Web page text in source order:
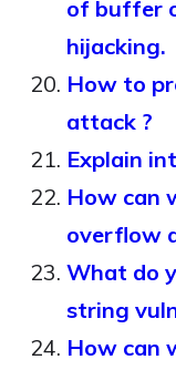
of buffer
hijacking.
How to
attack ?
Explain
How can
overflow
What do
string
How can